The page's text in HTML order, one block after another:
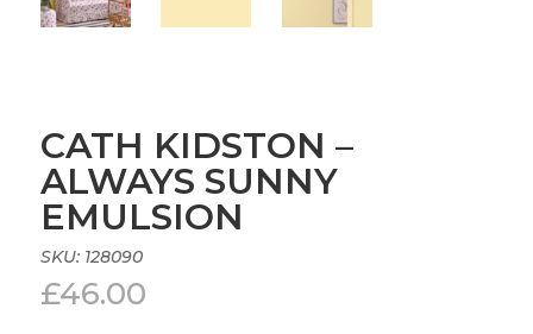
CATH KIDSTON –
ALWAYS SUNNY
EMULSION
SKU: 128090
£46.00